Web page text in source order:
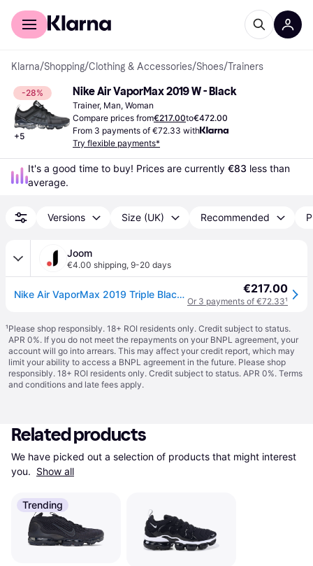
For shoppers
Klarna/Shopping/Clothing & Accessories/Shoes/Trainers
-28%
+5
Nike Air VaporMax 2019 W - Black
Trainer, Man, Woman
Compare prices from€217.00to€472.00
From 3 payments of €72.33 with
Try flexible payments*
It's a good time to buy! Prices are currently €83 less than
average.
Versions Size (UK) Recommended
Joom
€4.00 shipping, 9-20 days
Nike Air VaporMax 2019 Triple Black Women's AR6632-002 38 €217.00
Or 3 payments of €72.33¹
¹Please shop responsibly. 18+ ROI residents only. Credit subject to status.
APR 0%. If you do not meet the repayments on your BNPL agreement, your
account will go into arrears. This may affect your credit report, which may
limit your ability to access a BNPL agreement in the future. Please shop
responsibly. 18+ ROI residents only. Credit subject to status. APR 0%. Terms
and conditions and late fees apply.
Related products
We have picked out a selection of products that might interest
you. Show all
Trending